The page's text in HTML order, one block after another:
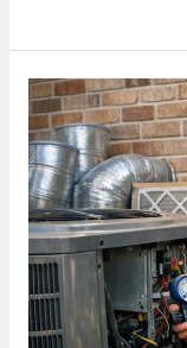
Palestine
Homeowners
Are
Finally
Fixing
Their
HVAC
Headaches